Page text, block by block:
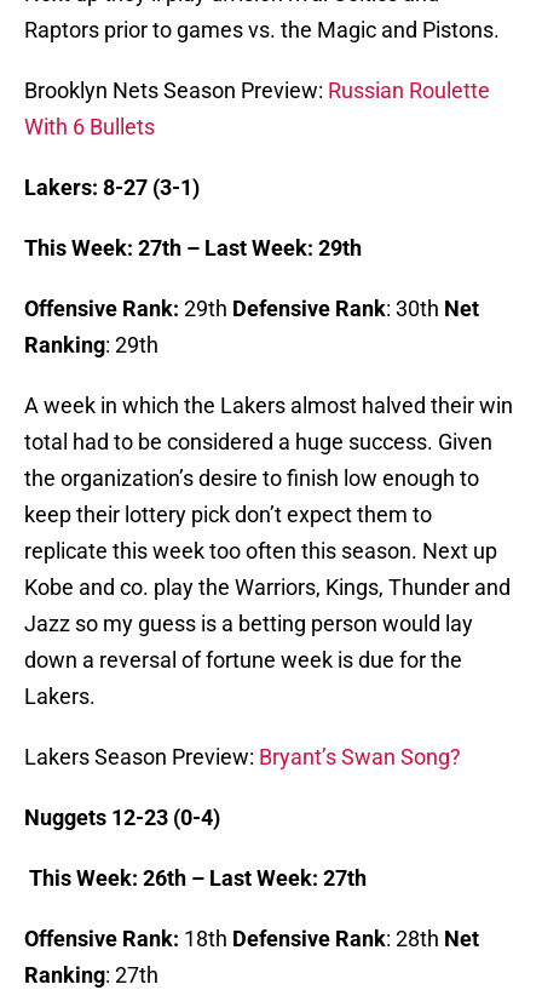
Raptors prior to games vs. the Magic and Pistons.
Brooklyn Nets Season Preview: Russian Roulette
With 6 Bullets
Lakers: 8-27 (3-1)
This Week: 27th – Last Week: 29th
Offensive Rank: 29th Defensive Rank: 30th Net
Ranking: 29th
A week in which the Lakers almost halved their win
total had to be considered a huge success. Given
the organization’s desire to finish low enough to
keep their lottery pick don’t expect them to
replicate this week too often this season. Next up
Kobe and co. play the Warriors, Kings, Thunder and
Jazz so my guess is a betting person would lay
down a reversal of fortune week is due for the
Lakers.
Lakers Season Preview: Bryant’s Swan Song?
Nuggets 12-23 (0-4)
This Week: 26th – Last Week: 27th
Offensive Rank: 18th Defensive Rank: 28th Net
Ranking: 27th